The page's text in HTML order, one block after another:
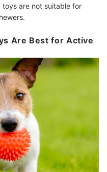
are not suitable for
Are Best for Active